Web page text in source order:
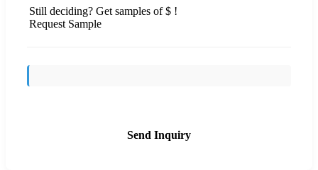
Still deciding? Get samples of $ !
Request Sample
Send Inquiry